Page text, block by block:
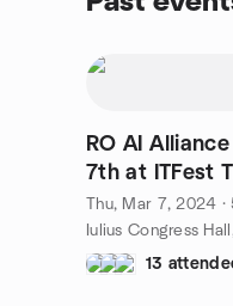
RO AI
7th at ITFest
Thu, Mar 7, 2024 ·
13